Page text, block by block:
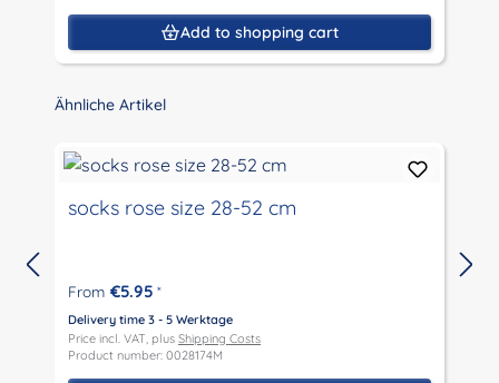
Add to shopping cart
Skip product gallery
Ähnliche Artikel
socks rose size 28-52 cm
From €5.95 *
Delivery time 3 - 5 Werktage
Price incl. VAT, plus Shipping Costs
Product number: 0028174M